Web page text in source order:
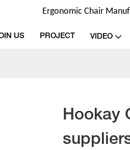
Ergonomic Chair
US PROJECT VIDEO
Hookay